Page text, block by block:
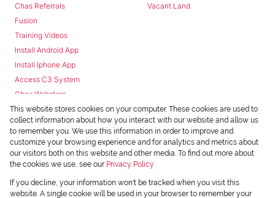
Chas Referrals
Fusion
Training Videos
Install Android App
Install Iphone App
Access C3 System
Chas Webstore
Vacant Land
Powered byProp Data
Copyright © 2026 Chas Everitt
This website stores cookies on your computer. These cookies are used to
collect information about how you interact with our website and allow us
to remember you. We use this information in order to improve and
customize your browsing experience and for analytics and metrics about
our visitors both on this website and other media. To find out more about
the cookies we use, see our Privacy Policy
If you decline, your information won't be tracked when you visit this
website. A single cookie will be used in your browser to remember your